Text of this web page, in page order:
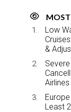
Low
&
Least